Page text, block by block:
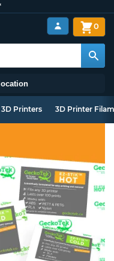
0
3D Printers 3D Printer